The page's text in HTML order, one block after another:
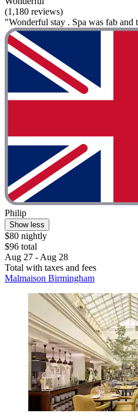
(1,180 reviews)
"Wonderful stay . Spa was fab and
Philip
Show less
$80 nightly
$96 total
Aug 27 - Aug 28
Total with taxes and fees
Malmaison Birmingham